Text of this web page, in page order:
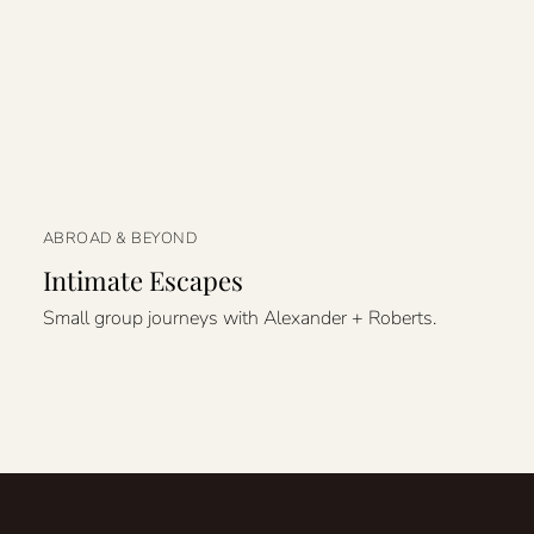
ABROAD & BEYOND
Intimate Escapes
Small group journeys with Alexander + Roberts.